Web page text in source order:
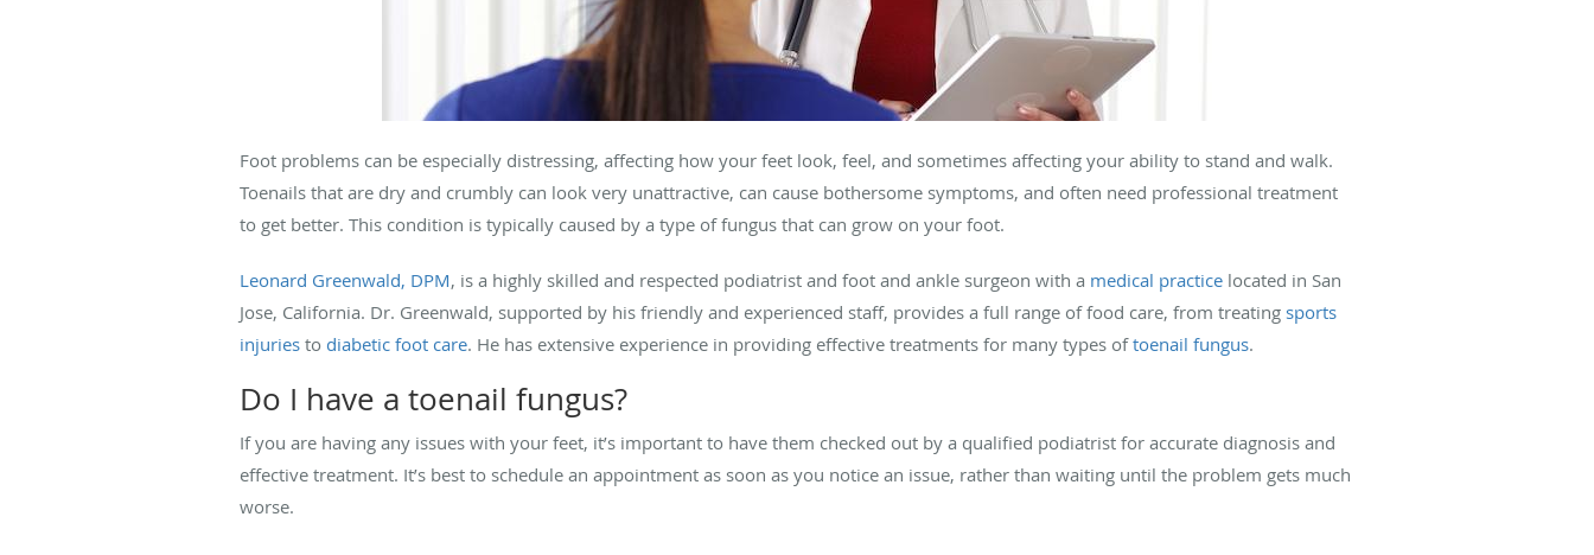
Foot problems can be especially distressing, affecting how your feet look, feel, and sometimes affecting your ability to stand and walk.
Toenails that are dry and crumbly can look very unattractive, can cause bothersome symptoms, and often need professional treatment
to get better. This condition is typically caused by a type of fungus that can grow on your foot.
Leonard Greenwald, DPM, is a highly skilled and respected podiatrist and foot and ankle surgeon with a medical practice located in San
Jose, California. Dr. Greenwald, supported by his friendly and experienced staff, provides a full range of food care, from treating sports
injuries to diabetic foot care. He has extensive experience in providing effective treatments for many types oftoenail fungus.
Do I have a toenail fungus?
If you are having any issues with your feet, it’s important to have them checked out by a qualified podiatrist for accurate diagnosis and
effective treatment. It’s best to schedule an appointment as soon as you notice an issue, rather than waiting until the problem gets much
worse.